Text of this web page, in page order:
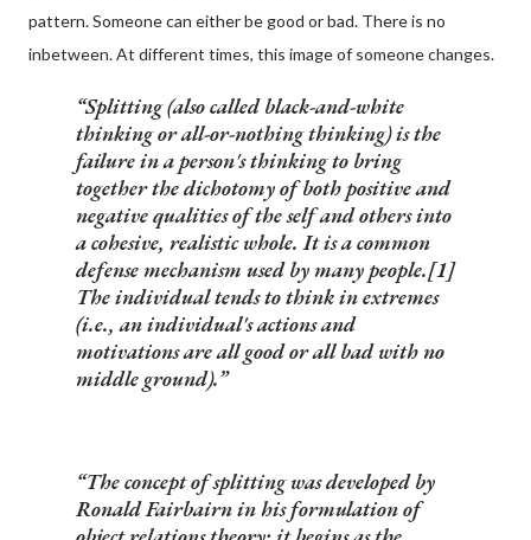
pattern. Someone can either be good or bad. There is no
inbetween. At different times, this image of someone changes.
Splitting(also calledblack-and-white
thinkingorall-or-nothing thinking) is the
failure in a person's thinking to bring
together the dichotomy of both positive and
negative qualities of the self and others into
a cohesive, realistic whole. It is a common
defense mechanism used by many people.[1]
The individual tends to think in extremes
(i.e., an individual's actions and
motivations areallgood orallbad with no
middle ground).
The concept of splitting was developed by
Ronald Fairbairn in his formulation of